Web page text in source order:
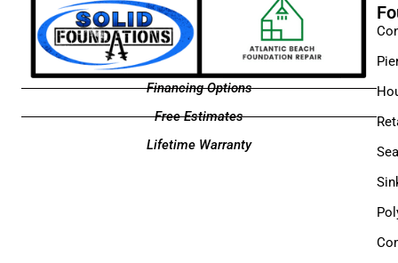
Financing Options
Free Estimates
Lifetime Warranty